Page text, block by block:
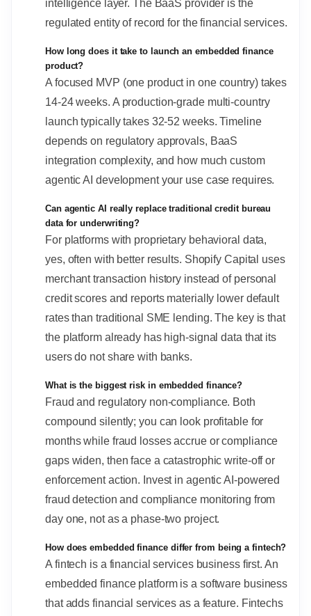
intelligence layer. The BaaS provider is the
regulated entity of record for the financial services.
How long does it take to launch an embedded finance
product?
A focused MVP (one product in one country) takes
14-24 weeks. A production-grade multi-country
launch typically takes 32-52 weeks. Timeline
depends on regulatory approvals, BaaS
integration complexity, and how much custom
agentic AI development your use case requires.
Can agentic AI really replace traditional credit bureau
data for underwriting?
For platforms with proprietary behavioral data,
yes, often with better results. Shopify Capital uses
merchant transaction history instead of personal
credit scores and reports materially lower default
rates than traditional SME lending. The key is that
the platform already has high-signal data that its
users do not share with banks.
What is the biggest risk in embedded finance?
Fraud and regulatory non-compliance. Both
compound silently; you can look profitable for
months while fraud losses accrue or compliance
gaps widen, then face a catastrophic write-off or
enforcement action. Invest in agentic AI-powered
fraud detection and compliance monitoring from
day one, not as a phase-two project.
How does embedded finance differ from being a fintech?
A fintech is a financial services business first. An
embedded finance platform is a software business
that adds financial services as a feature. Fintechs